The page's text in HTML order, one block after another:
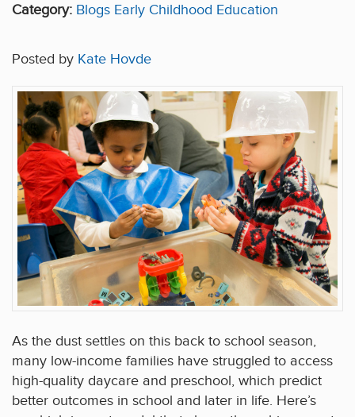
Category: Blogs Early Childhood Education
Posted by Kate Hovde
As the dust settles on this back to school season,
many low-income families have struggled to access
high-quality daycare and preschool, which predict
better outcomes in school and later in life. Here’s